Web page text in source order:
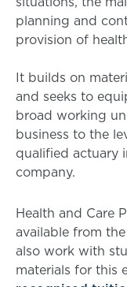
planning and
provision of
It builds on
and seeks to
broad working
business to the
qualified actuary
company.
Health and Care
available from the
also work with
materials for this